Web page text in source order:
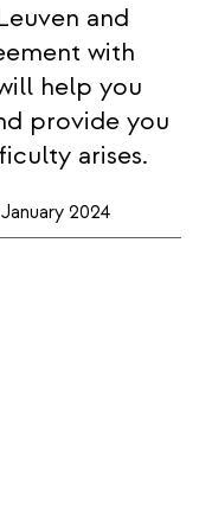
and
with
help you
provide you
arises.
January 2024